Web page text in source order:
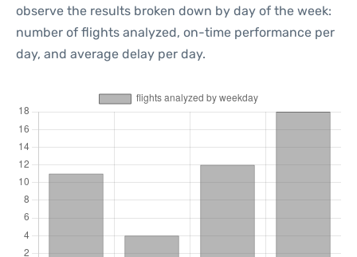
observe the results broken down by day of the week:
number of flights analyzed, on-time performance per
day, and average delay per day.